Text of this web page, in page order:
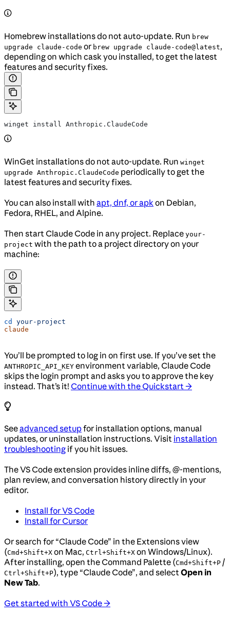
Homebrew installations do not auto-update. Run brew
upgrade claude-code or brew upgrade claude-code@latest,
depending on which cask you installed, to get the latest
features and security fixes.
winget install Anthropic.ClaudeCode
WinGet installations do not auto-update. Run winget
upgrade Anthropic.ClaudeCode periodically to get the
latest features and security fixes.
You can also install with apt, dnf, or apkon Debian,
Fedora, RHEL, and Alpine.
Then start Claude Code in any project. Replace your-
project with the path to a project directory on your
machine:
cd
your-project
claude
You’ll be prompted to log in on first use. If you’ve set the
ANTHROPIC_API_KEY environment variable, Claude Code
skips the login prompt and asks you to approve the key
instead. That’s it! Continue with the Quickstart →
Seeadvanced setupfor installation options, manual
updates, or uninstallation instructions. Visit installation
troubleshooting if you hit issues.
The VS Code extension provides inline diffs, @-mentions,
plan review, and conversation history directly in your
editor.
Install for VS Code
Install for Cursor
Or search for “Claude Code” in the Extensions view
(Cmd+Shift+X on Mac, Ctrl+Shift+X on Windows/Linux).
After installing, open the Command Palette (Cmd+Shift+P /
Ctrl+Shift+P), type “Claude Code”, and selectOpen in
New Tab.
Get started with VS Code →